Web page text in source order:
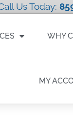
Us Today:
WHY
MY